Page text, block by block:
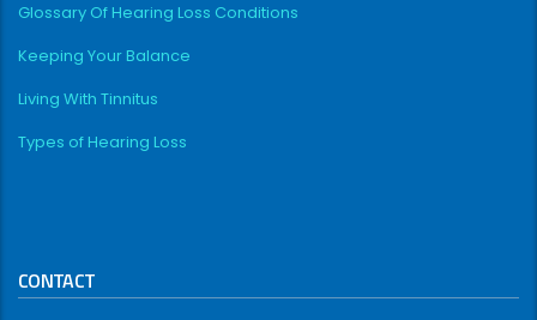
Glossary Of Hearing Loss Conditions
Keeping Your Balance
Living With Tinnitus
Types of Hearing Loss
CONTACT